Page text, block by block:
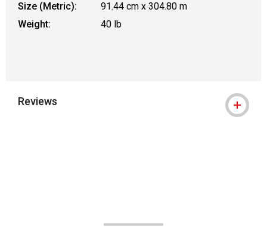
Size (Metric):
91.44 cm x 304.80 m
Weight:
40 lb
Reviews